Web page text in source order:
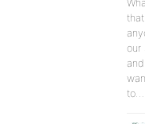
our
to…